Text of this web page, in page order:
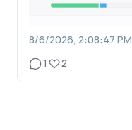
8/6/2026, 2:08:47 PM
1
2